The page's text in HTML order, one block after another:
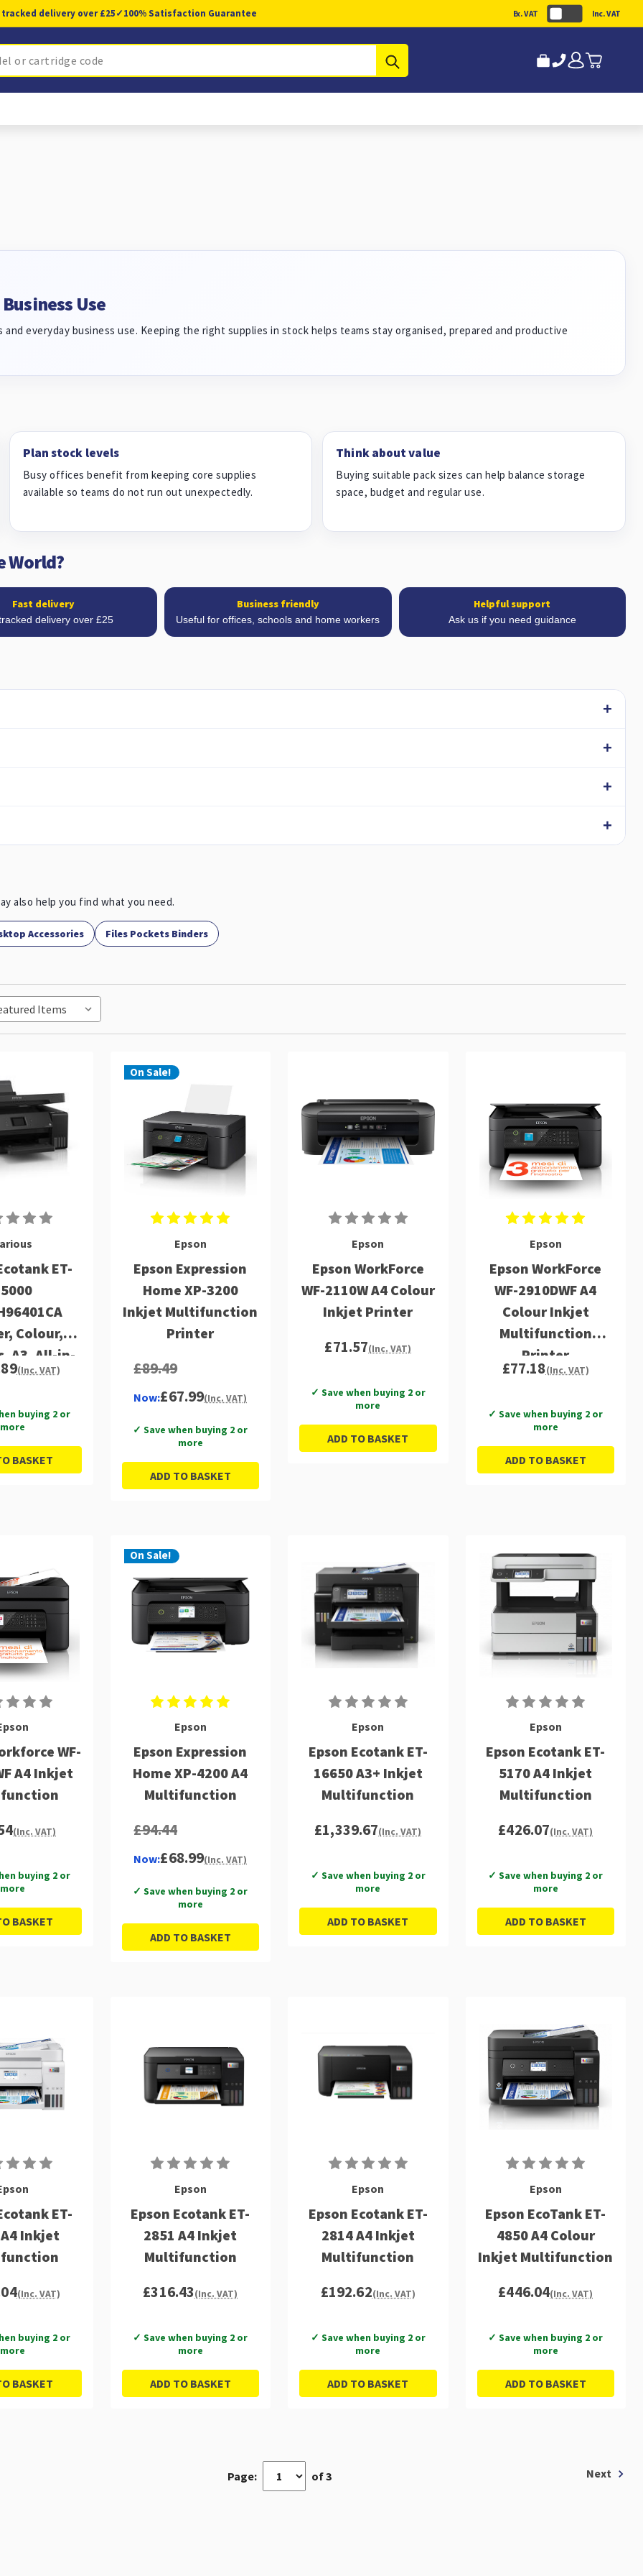
tracked delivery over £25✓100% Satisfaction Guarantee Ex. VAT Inc. VAT
Use
everyday business use. Keeping the right supplies in stock helps teams stay organised, prepared and productive
Plan stock levels
Busy offices benefit from keeping core supplies
available so teams do not run out unexpectedly.
Think about value
Buying suitable pack sizes can help balance storage
space, budget and regular use.
World?
Fast delivery
delivery over £25
Business friendly
Useful for offices, schools and home workers
Helpful support
Ask us if you need guidance
also help you find what you need.
Accessories Files Pockets Binders
ET-
Colour,
A3, All-in-
inc Fax,
Panel
(Inc. VAT)
buying 2 or
more
BASKET
On Sale!
Epson
Epson Expression
Home XP-3200
Inkjet Multifunction
Printer
£89.49
Now:£67.99(Inc. VAT)
✓ Save when buying 2 or
more
ADD TO BASKET
Epson
Epson WorkForce
WF-2110W A4 Colour
Inkjet Printer
£71.57(Inc. VAT)
✓ Save when buying 2 or
more
ADD TO BASKET
Epson
Epson WorkForce
WF-2910DWF A4
Colour Inkjet
Multifunction
Printer
£77.18(Inc. VAT)
✓ Save when buying 2 or
more
ADD TO BASKET
WF-
A4 Inkjet
(Inc. VAT)
buying 2 or
more
BASKET
On Sale!
Epson
Epson Expression
Home XP-4200 A4
Multifunction
£94.44
Now:£68.99(Inc. VAT)
✓ Save when buying 2 or
more
ADD TO BASKET
Epson
Epson Ecotank ET-
16650 A3+ Inkjet
Multifunction
£1,339.67(Inc. VAT)
✓ Save when buying 2 or
more
ADD TO BASKET
Epson
Epson Ecotank ET-
5170 A4 Inkjet
Multifunction
£426.07(Inc. VAT)
✓ Save when buying 2 or
more
ADD TO BASKET
ET-
Inkjet
(Inc. VAT)
buying 2 or
more
BASKET
Epson
Epson Ecotank ET-
2851 A4 Inkjet
Multifunction
£316.43(Inc. VAT)
✓ Save when buying 2 or
more
ADD TO BASKET
Epson
Epson Ecotank ET-
2814 A4 Inkjet
Multifunction
£192.62(Inc. VAT)
✓ Save when buying 2 or
more
ADD TO BASKET
Epson
Epson EcoTank ET-
4850 A4 Colour
Inkjet Multifunction
£446.04(Inc. VAT)
✓ Save when buying 2 or
more
ADD TO BASKET
Page: of 3 Next